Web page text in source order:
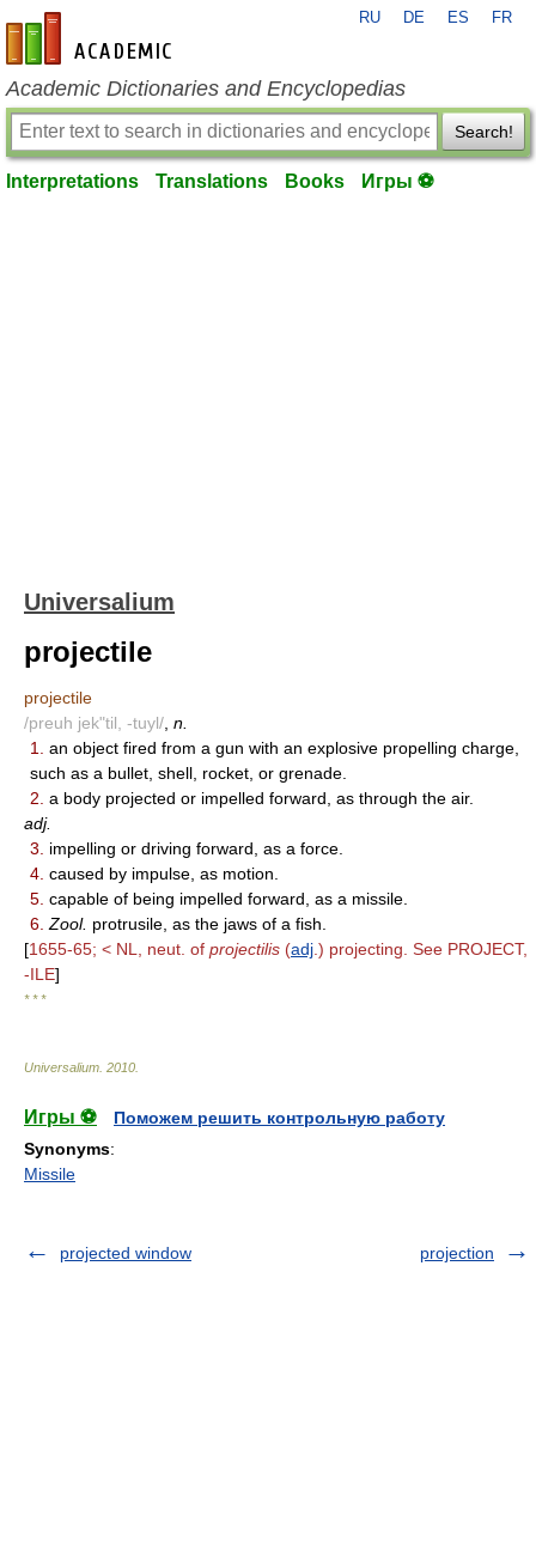
en-academic.com
RU DE ES FR
Academic Dictionaries and Encyclopedias
Search!
Interpretations Translations Books Игры ⚽
Universalium
projectile
projectile
/preuh jek"til, -tuyl/ n.
1.
an object fired from a gun with an explosive propelling charge,
such as a bullet, shell, rocket, or grenade.
2. a body projected or impelled forward, as through the air.
adj.
3.
impelling or driving forward, as a force.
4. caused by impulse, as motion.
5. capable of being impelled forward, as a missile.
6. Zool. protrusile, as the jaws of a fish.
[1655-65; < NL, neut. of projectilis (adj .) projecting. See PROJECT,
-ILE]
* * *
Universalium 2010
Игры ⚽
Поможем решить контрольную работу
Synonyms:
Missile
projected window projection